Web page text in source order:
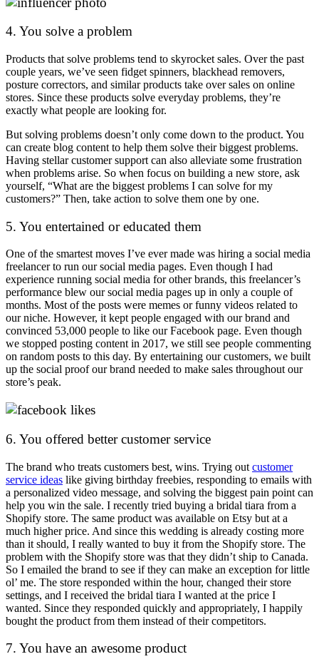
4. You solve a problem
Products that solve problems tend to skyrocket sales. Over the past
couple years, we’ve seen fidget spinners, blackhead removers,
posture correctors, and similar products take over sales on online
stores. Since these products solve everyday problems, they’re
exactly what people are looking for.
But solving problems doesn’t only come down to the product. You
can create blog content to help them solve their biggest problems.
Having stellar customer support can also alleviate some frustration
when problems arise. So when focus on building a new store, ask
yourself, “What are the biggest problems I can solve for my
customers?” Then, take action to solve them one by one.
5. You entertained or educated them
One of the smartest moves I’ve ever made was hiring a social media
freelancer to run our social media pages. Even though I had
experience running social media for other brands, this freelancer’s
performance blew our social media pages up in only a couple of
months. Most of the posts were memes or funny videos related to
our niche. However, it kept people engaged with our brand and
convinced 53,000 people to like our Facebook page. Even though
we stopped posting content in 2017, we still see people commenting
on random posts to this day. By entertaining our customers, we built
up the social proof our brand needed to make sales throughout our
store’s peak.
6. You offered better customer service
The brand who treats customers best, wins. Trying out customer
service ideas like giving birthday freebies, responding to emails with
a personalized video message, and solving the biggest pain point can
help you win the sale. I recently tried buying a bridal tiara from a
Shopify store. The same product was available on Etsy but at a
much higher price. And since this wedding is already costing more
than it should, I really wanted to buy it from the Shopify store. The
problem with the Shopify store was that they didn’t ship to Canada.
So I emailed the brand to see if they can make an exception for little
ol’ me. The store responded within the hour, changed their store
settings, and I received the bridal tiara I wanted at the price I
wanted. Since they responded quickly and appropriately, I happily
bought the product from them instead of their competitors.
7. You have an awesome product